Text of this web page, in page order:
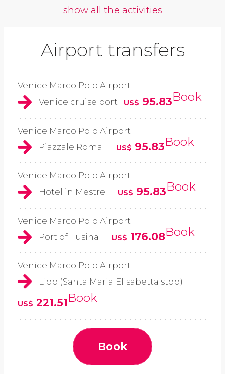
show all the activities
Airport transfers
Venice Marco Polo Airport
Venice cruise port
US$ 95.83Book
Venice Marco Polo Airport
Piazzale Roma
US$ 95.83Book
Venice Marco Polo Airport
Hotel in Mestre
US$ 95.83Book
Venice Marco Polo Airport
Port of Fusina
US$ 176.08Book
Venice Marco Polo Airport
Lido (Santa Maria Elisabetta stop)
US$ 221.51Book
Book